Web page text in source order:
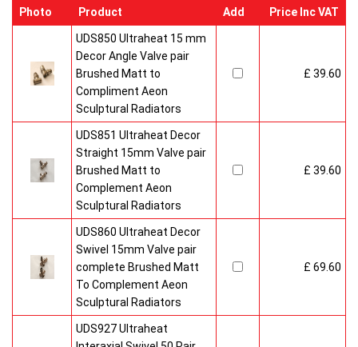
Buy from an approved Aeon Stockist. All Aeon Ottoman
Radiators come with 20 years manufacturer guarantee.
Photo Product Add Price Inc VAT
UDS850 Ultraheat 15 mm
Decor Angle Valve pair
Brushed Matt to
Compliment Aeon
Sculptural Radiators
£ 39.60
UDS851 Ultraheat Decor
Straight 15mm Valve pair
Brushed Matt to
Complement Aeon
Sculptural Radiators
£ 39.60
UDS860 Ultraheat Decor
Swivel 15mm Valve pair
complete Brushed Matt
To Complement Aeon
Sculptural Radiators
£ 69.60
UDS927 Ultraheat